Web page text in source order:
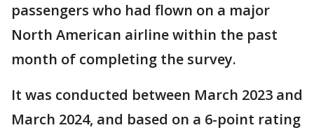
passengers who had flown on a major
North American airline within the past
month of completing the survey.
It was conducted between March 2023 and
March 2024, and based on a 6-point rating